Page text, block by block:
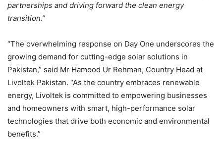
partnerships and driving forward the clean energy
transition.”
“The overwhelming response on Day One underscores the
growing demand for cutting-edge solar solutions in
Pakistan,” said Mr Hamood Ur Rehman, Country Head at
Livoltek Pakistan. “As the country embraces renewable
energy, Livoltek is committed to empowering businesses
and homeowners with smart, high-performance solar
technologies that drive both economic and environmental
benefits.”